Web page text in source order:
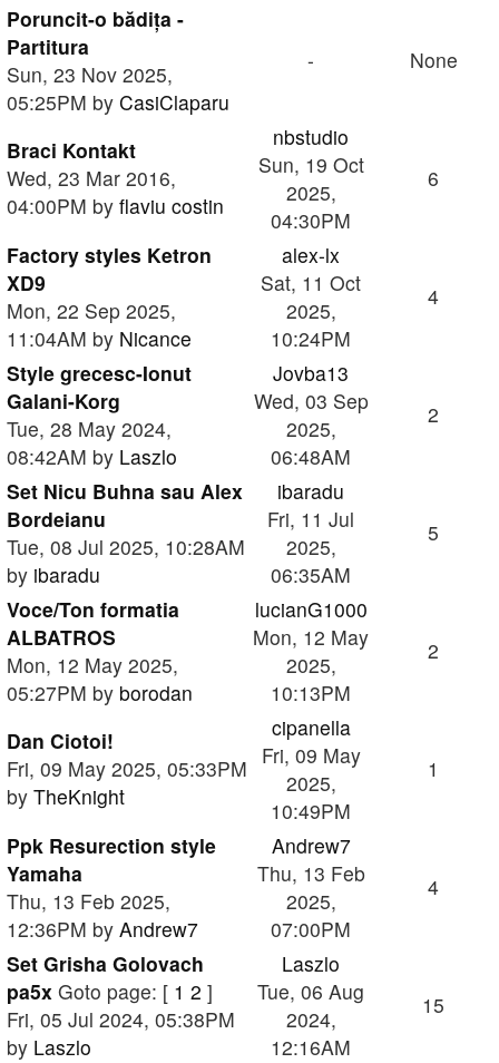
Poruncit-o bădița -
Partitura
Sun, 23 Nov 2025,
05:25PM by CasiClaparu
- None
Braci Kontakt
Wed, 23 Mar 2016,
04:00PM by flaviu costin
nbstudio
Sun, 19 Oct
2025,
04:30PM
6
Factory styles Ketron
XD9
Mon, 22 Sep 2025,
11:04AM by Nicance
alex-lx
Sat, 11 Oct
2025,
10:24PM
4
Style grecesc-Ionut
Galani-Korg
Tue, 28 May 2024,
08:42AM by Laszlo
Jovba13
Wed, 03 Sep
2025,
06:48AM
2
Set Nicu Buhna sau Alex
Bordeianu
Tue, 08 Jul 2025, 10:28AM
by ibaradu
ibaradu
Fri, 11 Jul
2025,
06:35AM
5
Voce/Ton formatia
ALBATROS
Mon, 12 May 2025,
05:27PM by borodan
lucianG1000
Mon, 12 May
2025,
10:13PM
2
Dan Ciotoi!
Fri, 09 May 2025, 05:33PM
by TheKnight
cipanella
Fri, 09 May
2025,
10:49PM
1
Ppk Resurection style
Yamaha
Thu, 13 Feb 2025,
12:36PM by Andrew7
Andrew7
Thu, 13 Feb
2025,
07:00PM
4
Set Grisha Golovach
pa5x Goto page: [ 1 2 ]
Fri, 05 Jul 2024, 05:38PM
by Laszlo
Laszlo
Tue, 06 Aug
2024,
12:16AM
15